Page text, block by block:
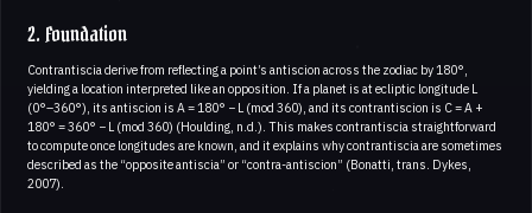
2. Foundation
Contrantiscia derive from reflecting a point’s antiscion across the zodiac by 180°,
yielding a location interpreted like an opposition. If a planet is at ecliptic longitude L
(0°–360°), its antiscion is A = 180° − L (mod 360), and its contrantiscion is C = A +
180° = 360° − L (mod 360) (Houlding, n.d.). This makes contrantiscia straightforward
to compute once longitudes are known, and it explains why contrantiscia are sometimes
described as the “opposite antiscia” or “contra-antiscion” (Bonatti, trans. Dykes,
2007).